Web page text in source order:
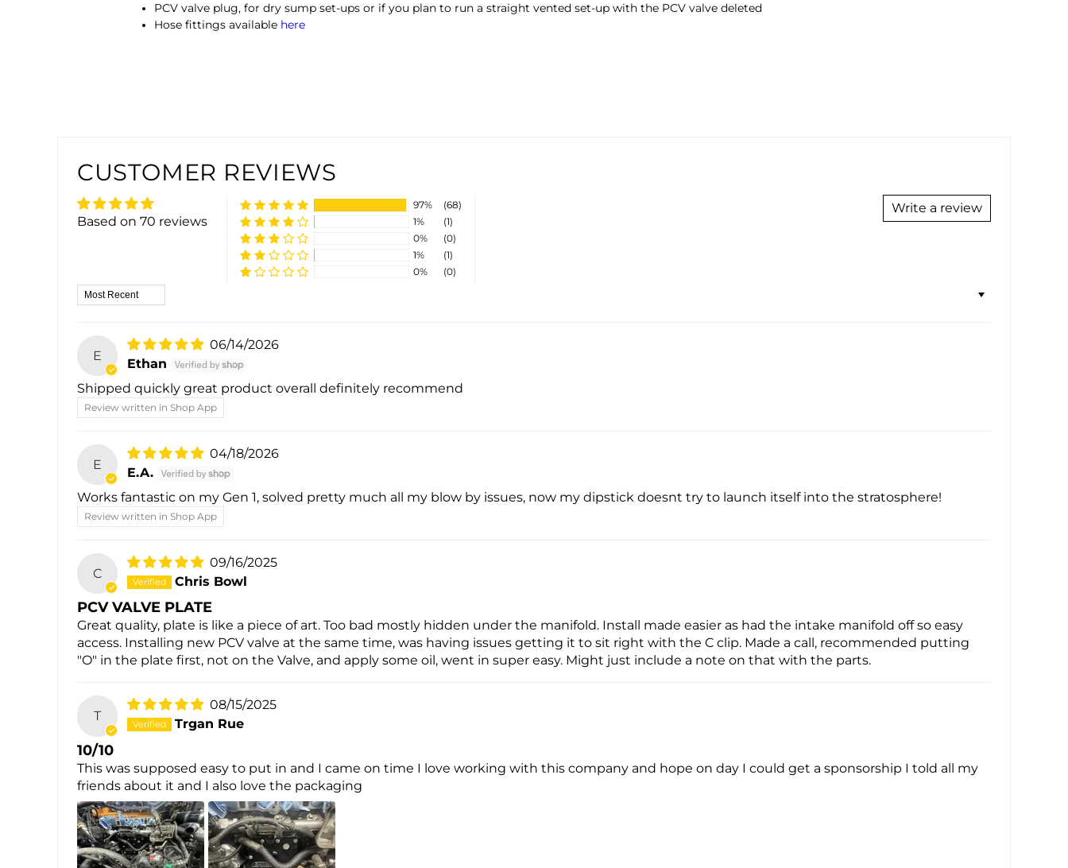
PCV valve plug, for dry sump set-ups or if you plan to run a straight vented set-up with the PCV valve deleted
Hose fittings available here
CUSTOMER REVIEWS
Based on 70 reviews
Write a review
97%
(68)
1%
(1)
0%
(0)
1%
(1)
0%
(0)
Sort by
E
06/14/2026
Ethan
Shipped quickly great product overall definitely recommend
Review written in Shop App
E
04/18/2026
E.A.
Works fantastic on my Gen 1, solved pretty much all my blow by issues, now my dipstick doesnt try to launch itself into the stratosphere!
Review written in Shop App
C
09/16/2025
Chris Bowl
PCV VALVE PLATE
Great quality, plate is like a piece of art. Too bad mostly hidden under the manifold. Install made easier as had the intake manifold off so easy
access. Installing new PCV valve at the same time, was having issues getting it to sit right with the C clip. Made a call, recommended putting
"O" in the plate first, not on the Valve, and apply some oil, went in super easy. Might just include a note on that with the parts.
T
08/15/2025
Trgan Rue
10/10
This was supposed easy to put in and I came on time I love working with this company and hope on day I could get a sponsorship I told all my
friends about it and I also love the packaging